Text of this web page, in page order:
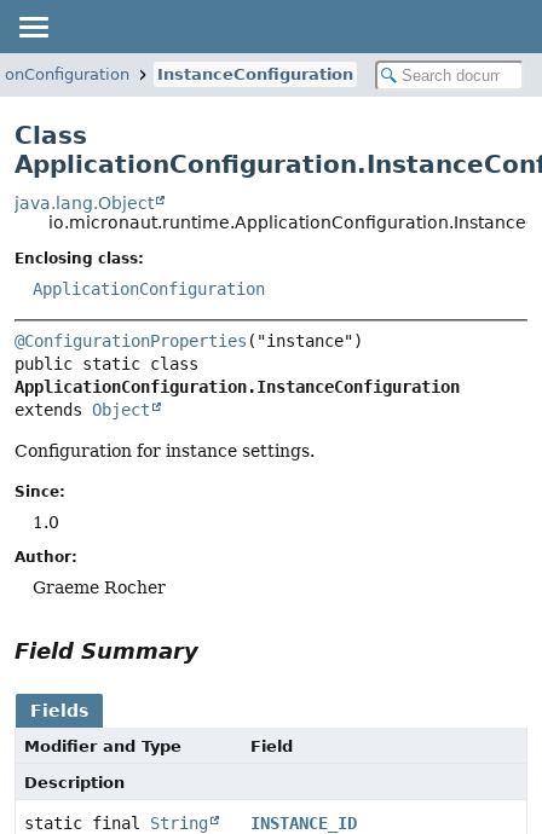
InstanceConfiguration
Class
java.lang.Object
Enclosing class:
ApplicationConfiguration
@ConfigurationProperties
ApplicationConfiguration.InstanceConfiguration
extends Object
Configuration for instance settings.
Since:
1.0
Author:
Graeme Rocher
Field Summary
Fields
Modifier and Type
Field
Description
static final String
INSTANCE_ID